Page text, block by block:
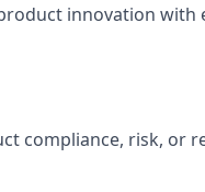
innovation with
compliance, risk, or